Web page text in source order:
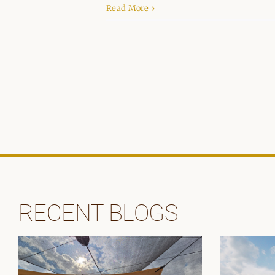
Read More
RECENT BLOGS